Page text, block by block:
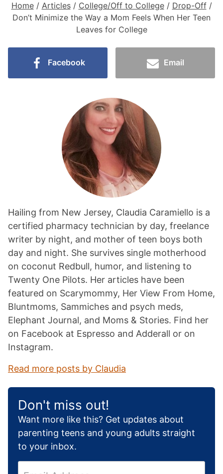
Home/ Articles/ College/Off to College/ Drop-Off/
Don’t Minimize the Way a Mom Feels When Her Teen
Leaves for College
Facebook Email
Hailing from New Jersey, Claudia Caramiello is a
certified pharmacy technician by day, freelance
writer by night, and mother of teen boys both
day and night. She survives single motherhood
on coconut Redbull, humor, and listening to
Twenty One Pilots. Her articles have been
featured on Scarymommy, Her View From Home,
Bluntmoms, Sammiches and psych meds,
Elephant Journal, and Moms & Stories. Find her
on Facebook at Espresso and Adderall or on
Instagram.
Read more posts by Claudia
Don't miss out!
Want more like this? Get updates about
parenting teens and young adults straight
to your inbox.